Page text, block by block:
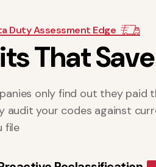
Duty Assessment Edge
itsThatSave
only find out they paid
audit your codes against
file